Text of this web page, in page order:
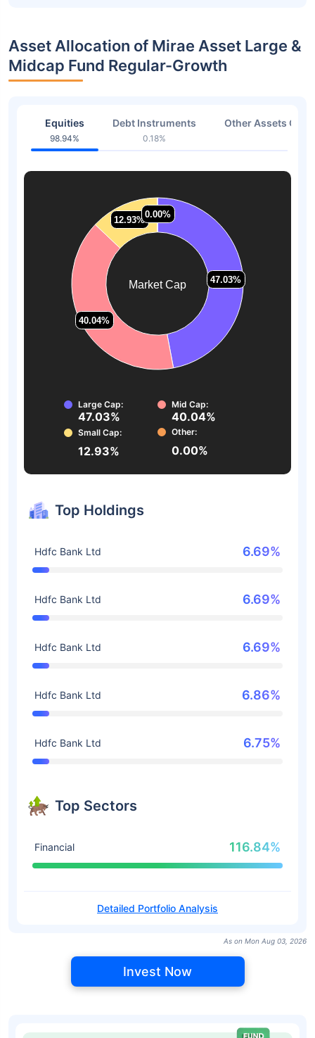
Asset Allocation of Mirae Asset Large &
Midcap Fund Regular-Growth
Equities
98.94%
Debt Instruments
0.18%
Other Assets Or
Market Cap 47.03%
47.03%
40.04%
40.04%
12.93%
12.93%
0.00%
0.00%
Large Cap:
47.03%
Mid Cap:
40.04%
Small Cap:
12.93%
Other:
0.00%
Top Holdings
Hdfc Bank Ltd 6.69%
Hdfc Bank Ltd 6.69%
Hdfc Bank Ltd 6.69%
Hdfc Bank Ltd 6.86%
Hdfc Bank Ltd 6.75%
Top Sectors
Financial 116.84%
Detailed Portfolio Analysis
As on Mon Aug 03, 2026
Invest Now